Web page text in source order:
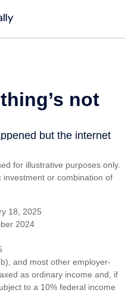
for illustrative purposes only.
or combination of
18, 2025
2024
and most other employer-
as ordinary income and, if
to a 10% federal income